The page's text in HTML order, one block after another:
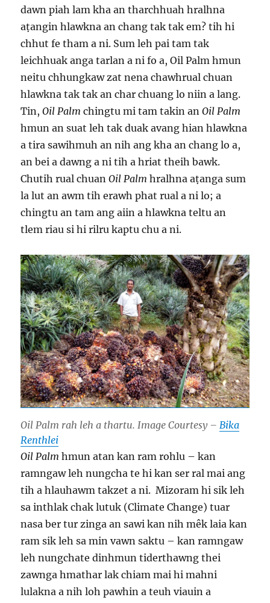
dawn piah lam kha an tharchhuah hralhna
aṭangin hlawkna an chang tak tak em? tih hi
chhut fe tham a ni. Sum leh pai tam tak
leichhuak anga tarlan a ni fo a, Oil Palm hmun
neitu chhungkaw zat nena chawhrual chuan
hlawkna tak tak an char chuang lo niin a lang.
Tin,Oil Palm chingtu mi tam takin anOil Palm
hmun an suat leh tak duak avang hian hlawkna
a tira sawihmuh an nih ang kha an chang lo a,
an bei a dawng a ni tih a hriat theih bawk.
Chutih rual chuan Oil Palm hralhna aṭanga sum
la lut an awm tih erawh phat rual a ni lo; a
chingtu an tam ang aiin a hlawkna teltu an
tlem riau si hi rilru kaptu chu a ni.
Oil Palm rah leh a thartu. Image Courtesy – Bika
Renthlei
Oil Palm hmun atan kan ram rohlu – kan
ramngaw leh nungcha te hi kan ser ral mai ang
tih a hlauhawm takzet a ni. Mizoram hi sik leh
sa inthlak chak lutuk (Climate Change) tuar
nasa ber tur zinga an sawi kan nih mêk laia kan
ram sik leh sa min vawn saktu – kan ramngaw
leh nungchate dinhmun tiderthawng thei
zawnga hmathar lak chiam mai hi mahni
lulakna a nih loh pawhin a teuh viauin a